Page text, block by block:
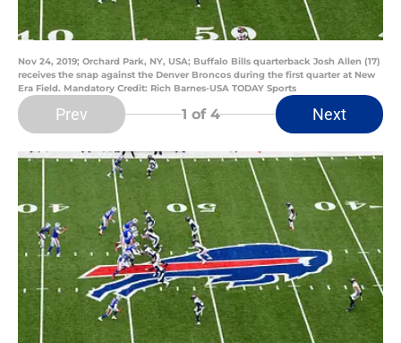
Nov 24, 2019; Orchard Park, NY, USA; Buffalo Bills quarterback Josh Allen (17)
receives the snap against the Denver Broncos during the first quarter at New
Era Field. Mandatory Credit: Rich Barnes-USA TODAY Sports
Prev 1 of 4 Next